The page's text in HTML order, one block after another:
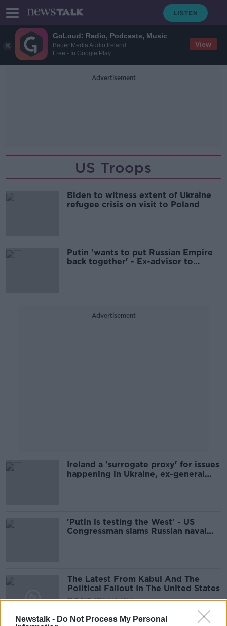
GoLoud: Radio, Podcasts, Music
Bauer Media Audio Ireland
Free - In Google Play
View
Newstalk - Do Not Process My Personal
Advertisement
US Troops
Biden to witness extent of Ukraine
refugee crisis on visit to Poland
Putin 'wants to put Russian Empire
back together' - Ex-advisor to
Advertisement
Ireland a 'surrogate proxy' for issues
happening in Ukraine, ex-general
'Putin is testing the West' - US
Congressman slams Russian naval
The Latest From Kabul And The
Political Fallout In The United States
THE PAT KENNY SHOW
00:10:58